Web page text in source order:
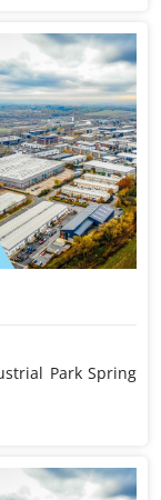
Park Spring